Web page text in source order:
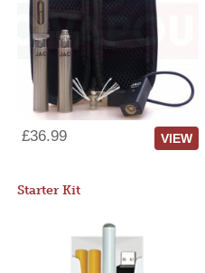
£36.99 VIEW
Starter Kit